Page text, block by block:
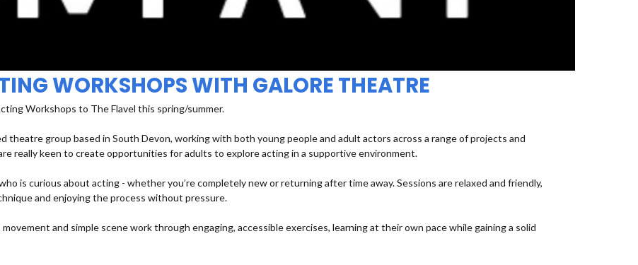
WORKSHOPS WITH GALORE THEATRE
Workshops to The Flavel this spring/summer.
theatre group based in South Devon, working with both young people and adult actors across a range of projects and
really keen to create opportunities for adults to explore acting in a supportive environment.
is curious about acting - whether you’re completely new or returning after time away. Sessions are relaxed and friendly,
and enjoying the process without pressure.
and simple scene work through engaging, accessible exercises, learning at their own pace while gaining a solid